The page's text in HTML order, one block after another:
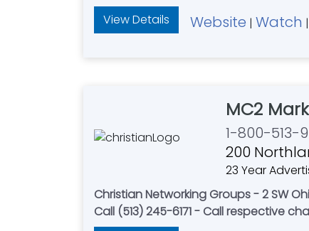
View Details
Website | Watch |
MC2
1-800-513-
200
23 Year
Christian Networking Groups - 2 SW
Call (513) 245-6171 - Call respective